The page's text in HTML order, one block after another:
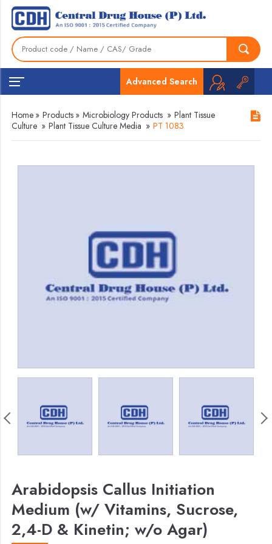
Advanced Search
Home » Products » Microbiology Products » Plant Tissue
Culture » Plant Tissue Culture Media » PT 1083
Arabidopsis Callus Initiation
Medium (w/ Vitamins, Sucrose,
2,4-D & Kinetin; w/o Agar)